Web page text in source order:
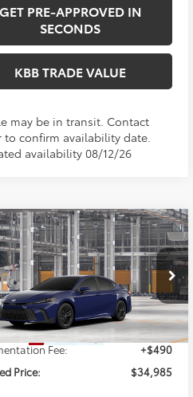
GET PRE-APPROVED IN
SECONDS
KBB TRADE VALUE
may be in transit. Contact
to confirm availability date.
availability 08/12/26
CamrySE
Model:2561
Ext. Int.
$34,985
PERUZZI PRICE:
Less
$34,495
Fee:
+$490
Price:
$34,985
Vehicle